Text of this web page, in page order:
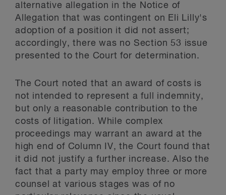
alternative allegation in the Notice of
Allegation that was contingent on Eli Lilly's
adoption of a position it did not assert;
accordingly, there was no Section 53 issue
presented to the Court for determination.
The Court noted that an award of costs is
not intended to represent a full indemnity,
but only a reasonable contribution to the
costs of litigation. While complex
proceedings may warrant an award at the
high end of Column IV, the Court found that
it did not justify a further increase. Also the
fact that a party may employ three or more
counsel at various stages was of no